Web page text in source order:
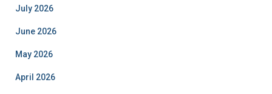
July 2026
June 2026
May 2026
April 2026